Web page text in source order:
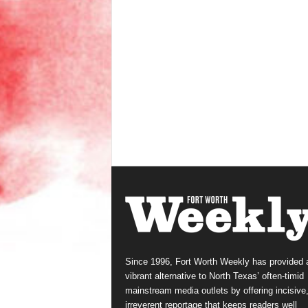
Since 1996, Fort Worth Weekly has provided
vibrant alternative to North Texas’ often-timid
mainstream media outlets by offering incisive,
irreverent reportage that keeps readers well